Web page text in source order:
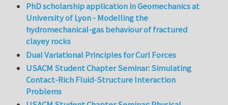
PhD scholarship application in Geomechanics at
University of Lyon - Modelling the
hydromechanical-gas behaviour of fractured
clayey rocks
Dual Variational Principles for Curl Forces
USACM Student Chapter Seminar: Simulating
Contact-Rich Fluid-Structure Interaction
Problems